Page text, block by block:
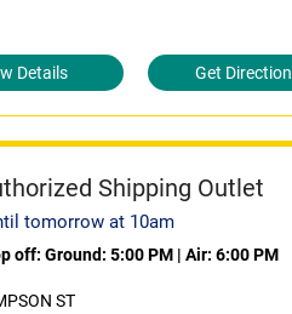
Details Get
Shipping Outlet
tomorrow at 10am
off: Ground: 5:00 PM| Air: 6:00 PM
ST